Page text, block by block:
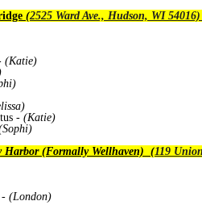
(2525 Ward Ave., Hudson, WI 54016)
(Katie)
- (Katie)
Harbor (Formally Wellhaven) (119
- (London)